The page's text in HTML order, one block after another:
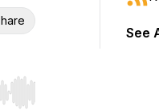
Hold shift to jump
See